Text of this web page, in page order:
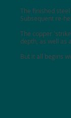
The finished
Subsequent re-
The copper
depth, as well as
But it all begins